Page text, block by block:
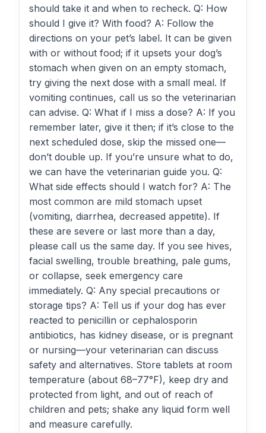
should take it and when to recheck. Q: How
should I give it? With food? A: Follow the
directions on your pet’s label. It can be given
with or without food; if it upsets your dog’s
stomach when given on an empty stomach,
try giving the next dose with a small meal. If
vomiting continues, call us so the veterinarian
can advise. Q: What if I miss a dose? A: If you
remember later, give it then; if it’s close to the
next scheduled dose, skip the missed one—
don’t double up. If you’re unsure what to do,
we can have the veterinarian guide you. Q:
What side effects should I watch for? A: The
most common are mild stomach upset
(vomiting, diarrhea, decreased appetite). If
these are severe or last more than a day,
please call us the same day. If you see hives,
facial swelling, trouble breathing, pale gums,
or collapse, seek emergency care
immediately. Q: Any special precautions or
storage tips? A: Tell us if your dog has ever
reacted to penicillin or cephalosporin
antibiotics, has kidney disease, or is pregnant
or nursing—your veterinarian can discuss
safety and alternatives. Store tablets at room
temperature (about 68–77°F), keep dry and
protected from light, and out of reach of
children and pets; shake any liquid form well
and measure carefully.